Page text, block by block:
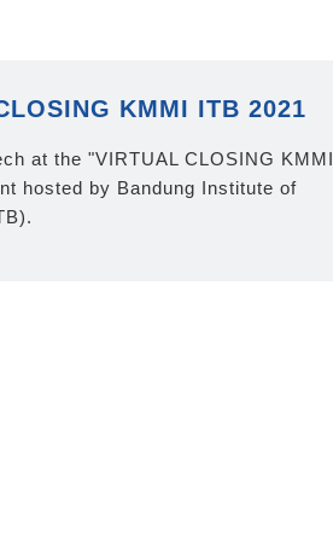
KMMI ITB 2021
at the "VIRTUAL CLOSING KMMI
hosted by Bandung Institute of